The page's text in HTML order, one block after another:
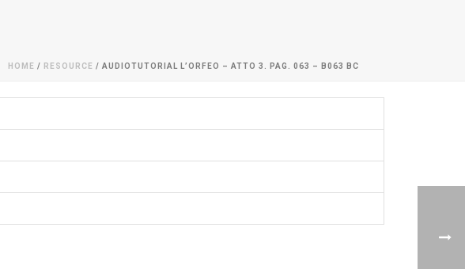
HOME / RESOURCE / AUDIOTUTORIAL L’ORFEO – ATTO 3. PAG. 063 – B063 BC